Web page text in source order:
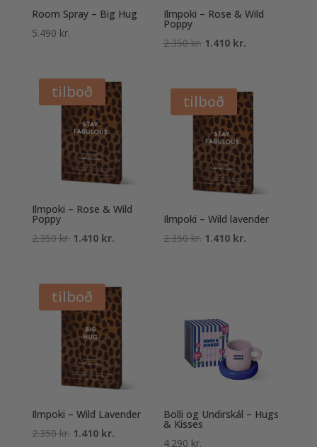
Room Spray – Big Hug
5.490 kr.
Ilmpoki – Rose & Wild
Poppy
2.350kr. Original
2.350 kr..
1.410 kr.
1.410 kr..
tilboð
Ilmpoki – Rose & Wild
Poppy
2.350kr. Original
2.350 kr..
1.410 kr.Current
1.410 kr..
tilboð
Ilmpoki – Wild lavender
2.350kr. Original
1.410 kr.
tilboð
Ilmpoki – Wild Lavender
2.350kr. Original
1.410 kr.Current
Bolli og Undirskál – Hugs
& Kisses
4.290 kr.